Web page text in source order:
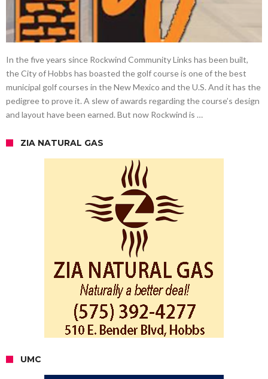
In the five years since Rockwind Community Links has been built,
the City of Hobbs has boasted the golf course is one of the best
municipal golf courses in the New Mexico and the U.S. And it has the
pedigree to prove it. A slew of awards regarding the course’s design
and layout have been earned. But now Rockwind is …
ZIA NATURAL GAS
UMC